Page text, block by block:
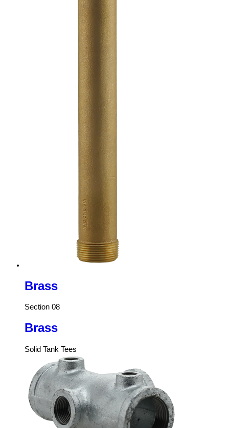
Brass
Section 08
Brass
Solid Tank Tees